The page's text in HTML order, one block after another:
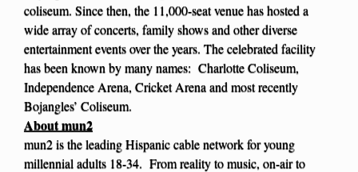
coliseum. Since then, the 11,000-seat venue has hosted a
wide array of concerts, family shows and other diverse
entertainment events over the years. The celebrated facility
has been known by many names: Charlotte Coliseum,
Independence Arena, Cricket Arena and most recently
Bojangles’ Coliseum.
About mun2
mun2 is the leading Hispanic cable network for young
millennial adults 18-34. From reality to music, on-air to